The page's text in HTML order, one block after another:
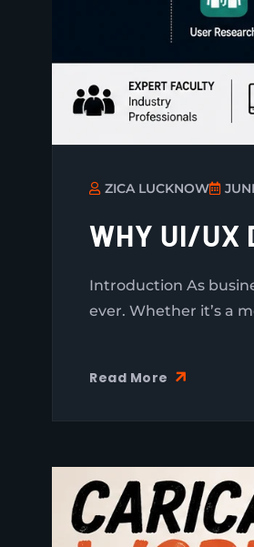
ZICA LUCKNOW
WHY UI/UX
Introduction As
ever. Whether it’s a
Read More